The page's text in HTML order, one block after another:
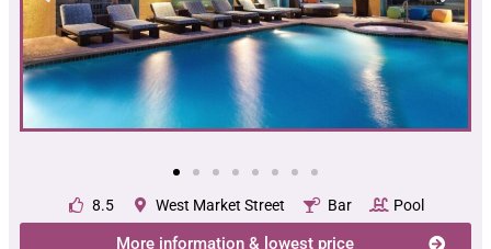
8.5 West Market Street Bar Pool
More information & lowest price